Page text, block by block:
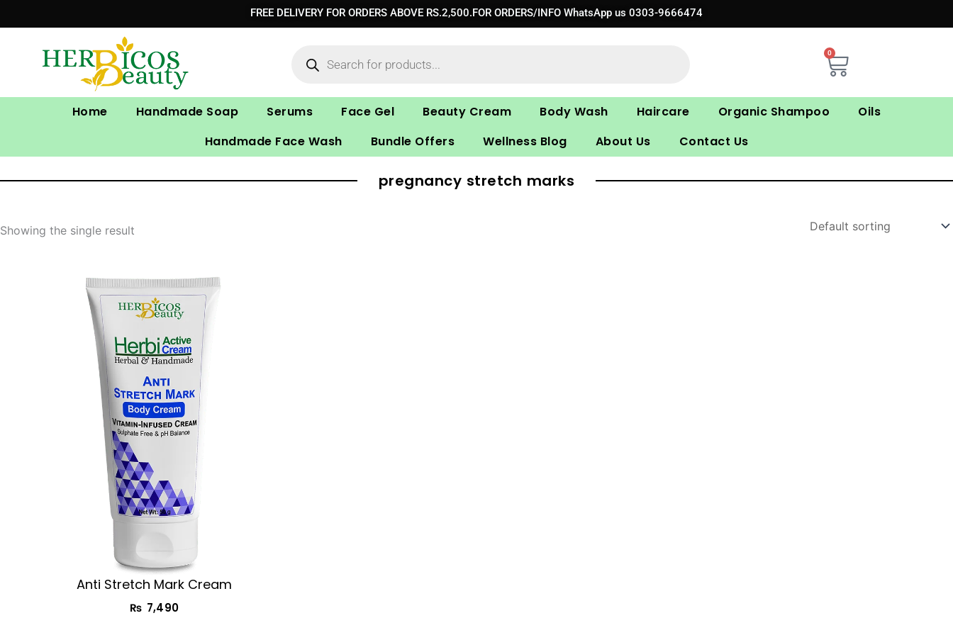
to
FREE DELIVERY FOR ORDERS ABOVE RS.2,500.FOR ORDERS/INFO WhatsApp us 0303-9666474
0
Cart
Home Handmade Soap Serums Face Gel Beauty Cream Body Wash Haircare Organic Shampoo
Oils
Handmade Face Wash
Bundle Offers Wellness Blog About Us Contact Us
pregnancy stretch marks​
Showing the single result
Anti Stretch Mark Cream
₨ 7,490